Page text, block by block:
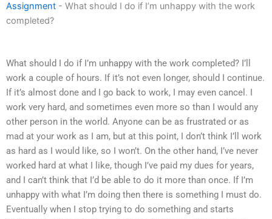
Assignment - What should I do if I’m unhappy with the work
completed?
What should I do if I’m unhappy with the work completed? I’ll
work a couple of hours. If it’s not even longer, should I continue.
If it’s almost done and I go back to work, I may even cancel. I
work very hard, and sometimes even more so than I would any
other person in the world. Anyone can be as frustrated or as
mad at your work as I am, but at this point, I don’t think I’ll work
as hard as I would like, so I won’t. On the other hand, I’ve never
worked hard at what I like, though I’ve paid my dues for years,
and I can’t think that I’d be able to do it more than once. If I’m
unhappy with what I’m doing then there is something I must do.
Eventually when I stop trying to do something and starts